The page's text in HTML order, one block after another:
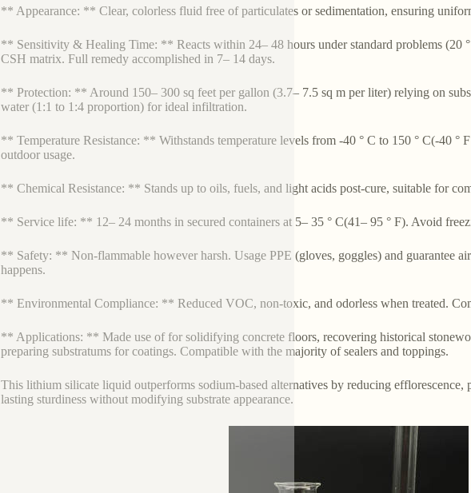
** Appearance: ** Clear, colorless fluid free of particulates or sedimentation, ensuring
** Sensitivity & Healing Time: ** Reacts within 24– 48 hours under standard problems (20
CSH matrix. Full remedy accomplished in 7– 14 days.
** Protection: ** Around 150– 300 sq feet per gallon (3.7– 7.5 sq m per liter) relying on
water (1:1 to 1:4 proportion) for ideal infiltration.
** Temperature Resistance: ** Withstands temperature levels from -40 ° C to 150 ° C(-40 °
outdoor usage.
** Chemical Resistance: ** Stands up to oils, fuels, and light acids post-cure, suitable for
** Service life: ** 12– 24 months in secured containers at 5– 35 ° C(41– 95 ° F). Avoid
** Safety: ** Non-flammable however harsh. Usage PPE (gloves, goggles) and guarantee
happens.
** Environmental Compliance: ** Reduced VOC, non-toxic, and odorless when treated.
** Applications: ** Made use of for solidifying concrete floors, recovering historical
preparing substratums for coatings. Compatible with the majority of sealers and toppings.
This lithium silicate liquid outperforms sodium-based alternatives by reducing efflorescence,
lasting sturdiness without modifying substrate appearance.